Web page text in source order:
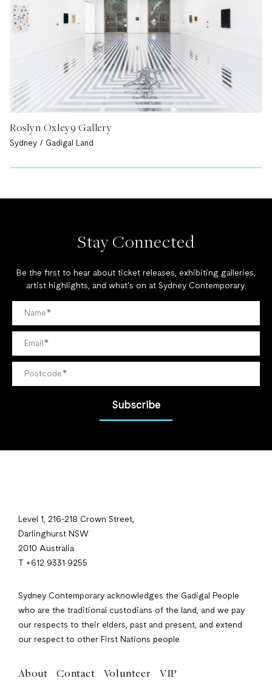
Roslyn Oxley9 Gallery
Sydney / Gadigal Land
Stay Connected
Be the first to hear about ticket releases, exhibiting galleries,
artist highlights, and what's on at Sydney Contemporary.
Subscribe
Level 1, 216-218 Crown Street,
Darlinghurst NSW
2010 Australia
T +612 9331 9255
Sydney Contemporary acknowledges the Gadigal People
who are the traditional custodians of the land, and we pay
our respects to their elders, past and present, and extend
our respect to other First Nations people.
About Contact Volunteer
VIP